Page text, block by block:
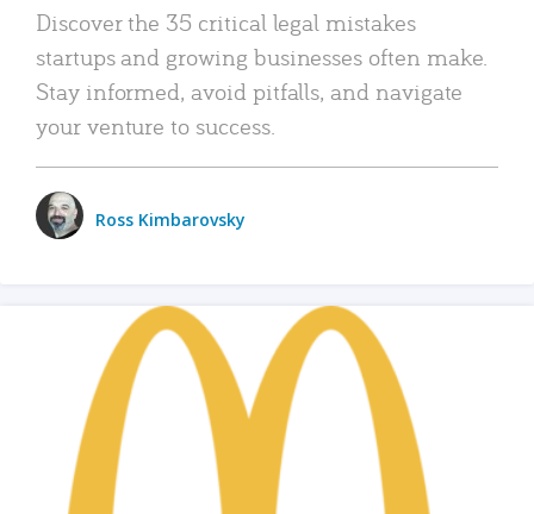
Discover the 35 critical legal mistakes
startups and growing businesses often make.
Stay informed, avoid pitfalls, and navigate
your venture to success.
Ross Kimbarovsky